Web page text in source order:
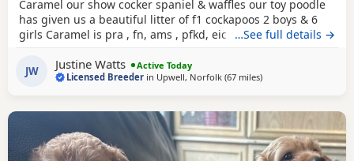
Caramel our show cocker spaniel & waffles our toy poodle
has given us a beautiful litter of f1 cockapoos 2 boys & 6
girls Caramel is pra , fn, ams , pfkd, eic hereditary clear
health checked and had this first injection & Mirco done .
They leave us with vet card, worming & flea treatment
…See full details →
JW Justine Watts
Active Today
Licensed Breeder in Upwell, Norfolk (67 milesaway from Grimsby
)